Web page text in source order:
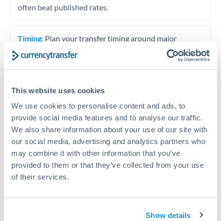
This website uses cookies
We use cookies to personalise content and ads, to
provide social media features and to analyse our traffic.
We also share information about your use of our site with
our social media, advertising and analytics partners who
may combine it with other information that you’ve
provided to them or that they’ve collected from your use
of their services.
Show details
often beat published rates.
Timing: Plan your transfer timing around major
economic announcements. Currency pairs can move 1-
Get a quote
Speak to a currency specialist
Or call+44 (0) 20 7096 1036